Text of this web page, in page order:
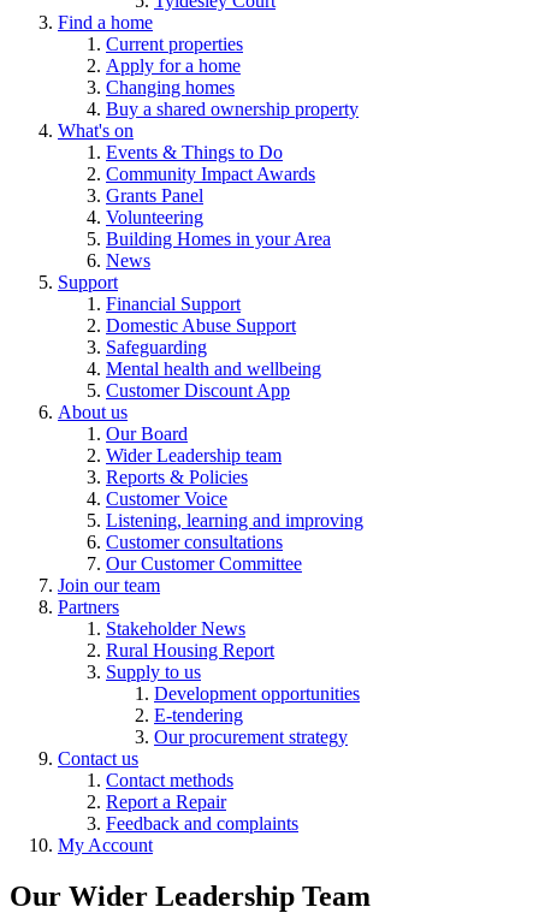
Find a home
Current properties
Apply for a home
Changing homes
Buy a shared ownership property
What's on
Events & Things to Do
Community Impact Awards
Grants Panel
Volunteering
Building Homes in your Area
News
Support
Financial Support
Domestic Abuse Support
Safeguarding
Mental health and wellbeing
Customer Discount App
About us
Our Board
Wider Leadership team
Reports & Policies
Customer Voice
Listening, learning and improving
Customer consultations
Our Customer Committee
Join our team
Partners
Stakeholder News
Rural Housing Report
Supply to us
Development opportunities
E-tendering
Our procurement strategy
Contact us
Contact methods
Report a Repair
Feedback and complaints
My Account
Our Wider Leadership Team